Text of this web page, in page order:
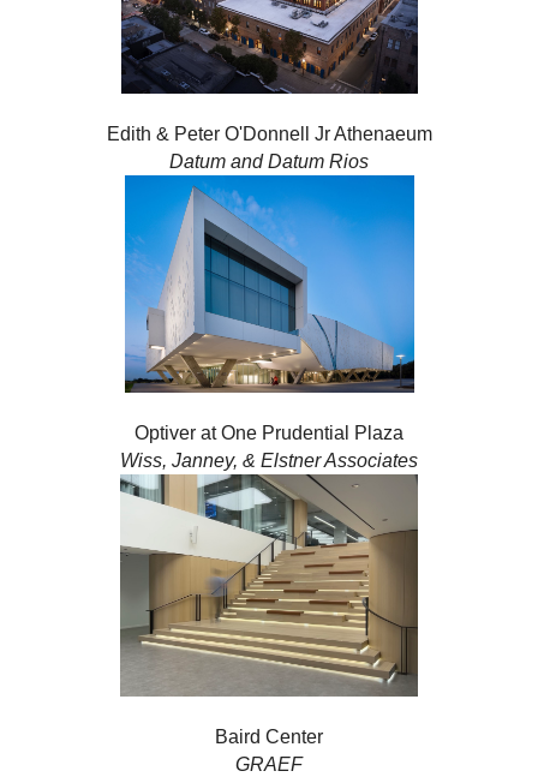
Edith & Peter O'Donnell Jr Athenaeum
Datum and Datum Rios
Optiver at One Prudential Plaza
Wiss, Janney, & Elstner Associates
Baird Center
GRAEF